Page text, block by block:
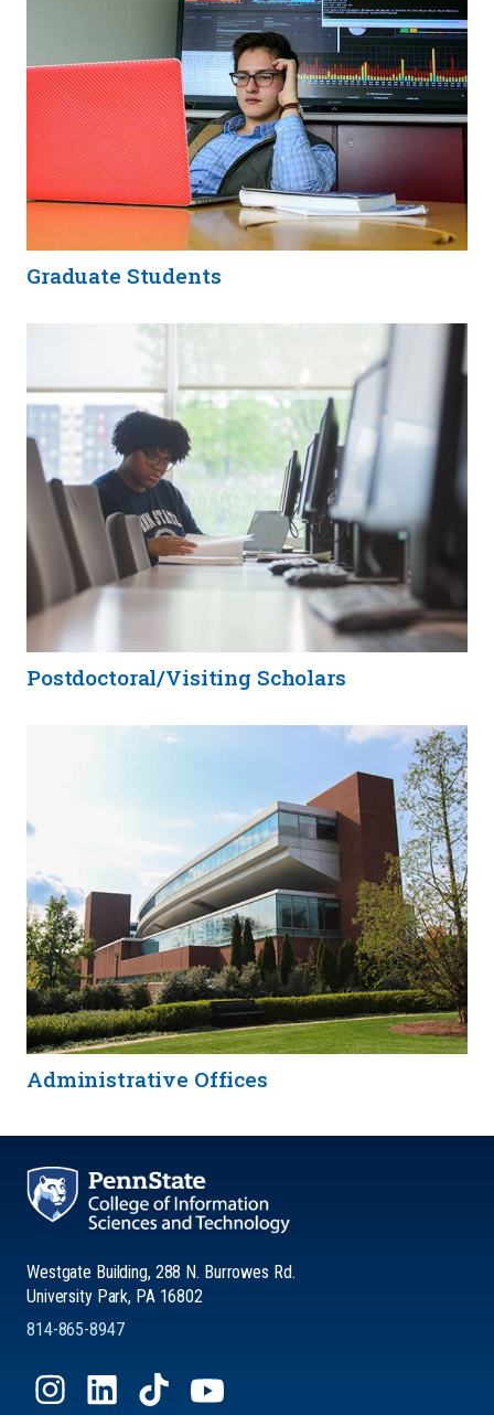
Graduate Students
Postdoctoral/Visiting Scholars
Administrative Offices
Westgate Building, 288 N. Burrowes Rd.
University Park, PA 16802
814-865-8947